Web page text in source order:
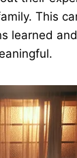
This
learned